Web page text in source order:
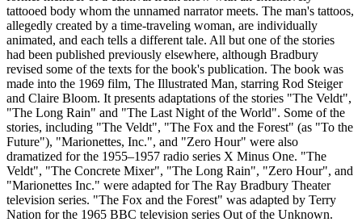
tattooed body whom the unnamed narrator meets. The man's tattoos,
allegedly created by a time-traveling woman, are individually
animated, and each tells a different tale. All but one of the stories
had been published previously elsewhere, although Bradbury
revised some of the texts for the book's publication. The book was
made into the 1969 film, The Illustrated Man, starring Rod Steiger
and Claire Bloom. It presents adaptations of the stories "The Veldt",
"The Long Rain" and "The Last Night of the World". Some of the
stories, including "The Veldt", "The Fox and the Forest" (as "To the
Future"), "Marionettes, Inc.", and "Zero Hour" were also
dramatized for the 1955–1957 radio series X Minus One. "The
Veldt", "The Concrete Mixer", "The Long Rain", "Zero Hour", and
"Marionettes Inc." were adapted for The Ray Bradbury Theater
television series. "The Fox and the Forest" was adapted by Terry
Nation for the 1965 BBC television series Out of the Unknown.